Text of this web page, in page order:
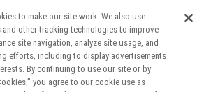
to make our site work. We also use
and other tracking technologies to improve
site navigation, analyze site usage, and
efforts, including to display advertisements
By continuing to use our site or by
you agree to our cookie use as